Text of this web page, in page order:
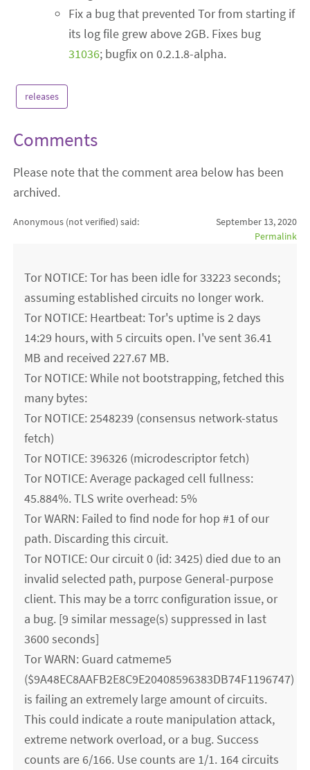
Fix a bug that prevented Tor from starting if
its log file grew above 2GB. Fixes bug
31036; bugfix on 0.2.1.8-alpha.
releases
Comments
Please note that the comment area below has been
archived.
Anonymous (not verified) said:
September 13, 2020
Permalink
Tor NOTICE: Tor has been idle for 33223 seconds;
assuming established circuits no longer work.
Tor NOTICE: Heartbeat: Tor's uptime is 2 days
14:29 hours, with 5 circuits open. I've sent 36.41
MB and received 227.67 MB.
Tor NOTICE: While not bootstrapping, fetched this
many bytes:
Tor NOTICE: 2548239 (consensus network-status
fetch)
Tor NOTICE: 396326 (microdescriptor fetch)
Tor NOTICE: Average packaged cell fullness:
45.884%. TLS write overhead: 5%
Tor WARN: Failed to find node for hop #1 of our
path. Discarding this circuit.
Tor NOTICE: Our circuit 0 (id: 3425) died due to an
invalid selected path, purpose General-purpose
client. This may be a torrc configuration issue, or
a bug. [9 similar message(s) suppressed in last
3600 seconds]
Tor WARN: Guard catmeme5
($9A48EC8AAFB2E8C9E20408596383DB74F1196747)
is failing an extremely large amount of circuits.
This could indicate a route manipulation attack,
extreme network overload, or a bug. Success
counts are 6/166. Use counts are 1/1. 164 circuits